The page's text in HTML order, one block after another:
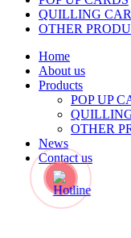
QUILLING
OTHER
Home
About us
Products
POP UP
OTHER
News
Contact us